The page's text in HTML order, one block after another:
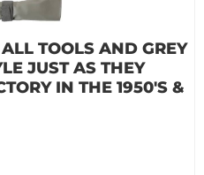
TOOLS AND GREY
JUST AS THEY
IN THE 1950'S &